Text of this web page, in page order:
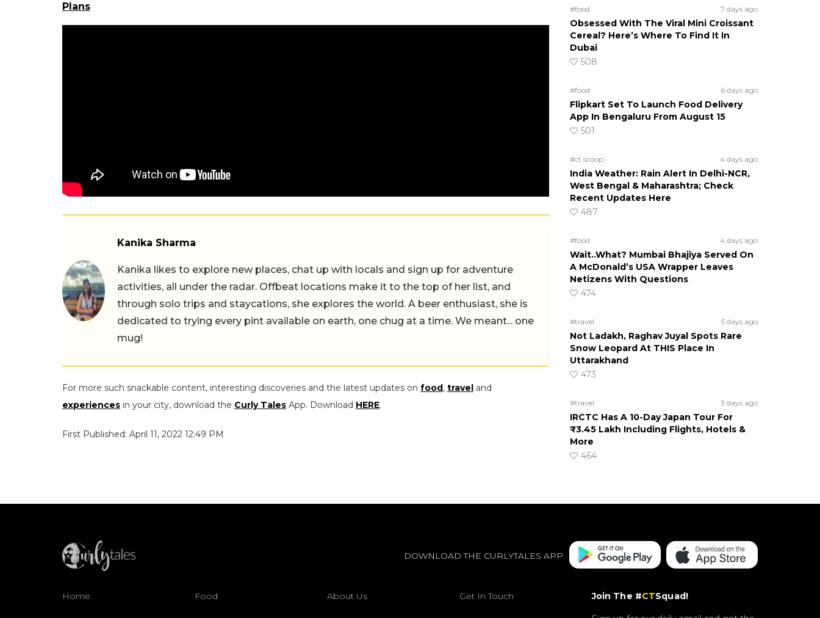
Plans
Kanika Sharma
Kanika likes to explore new places, chat up with locals and sign up for adventure
activities, all under the radar. Offbeat locations make it to the top of her list, and
through solo trips and staycations, she explores the world. A beer enthusiast, she is
dedicated to trying every pint available on earth, one chug at a time. We meant... one
mug!
For more such snackable content, interesting discoveries and the latest updates on food , travel and
experiences in your city, download the Curly Tales App. Download HERE.
First Published: April 11, 2022 12:49 PM
#food 7 days ago
Obsessed With The Viral Mini Croissant
Cereal? Here’s Where To Find It In
Dubai
508
#food 6 days ago
Flipkart Set To Launch Food Delivery
App In Bengaluru From August 15
501
#ct scoop 4 days ago
India Weather: Rain Alert In Delhi-NCR,
West Bengal & Maharashtra; Check
Recent Updates Here
487
#food 4 days ago
Wait..What? Mumbai Bhajiya Served On
A McDonald’s USA Wrapper Leaves
Netizens With Questions
474
#travel 5 days ago
Not Ladakh, Raghav Juyal Spots Rare
Snow Leopard At THIS Place In
Uttarakhand
473
#travel 3 days ago
IRCTC Has A 10-Day Japan Tour For
₹3.45 Lakh Including Flights, Hotels &
More
464
DOWNLOAD THE CURLYTALES APP
Home Food About Us Get In Touch Join The #CTSquad!